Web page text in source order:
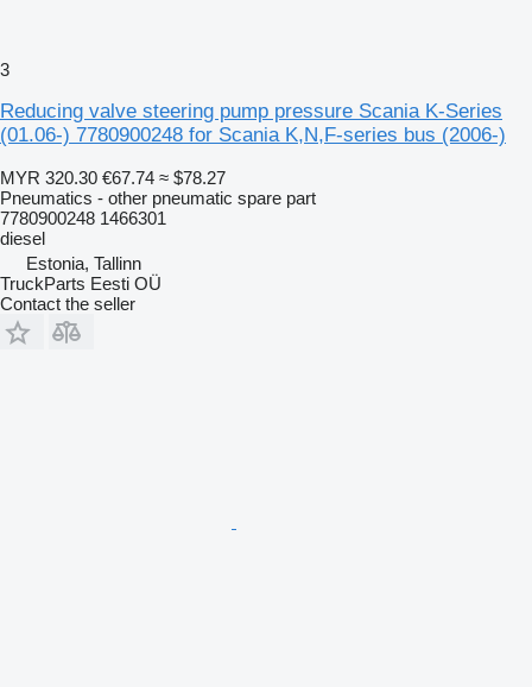
3
Reducing valve steering pump pressure Scania K-Series
(01.06-) 7780900248 for Scania K,N,F-series bus (2006-)
MYR 320.30 €67.74 ≈ $78.27
Pneumatics - other pneumatic spare part
7780900248 1466301
diesel
Estonia, Tallinn
TruckParts Eesti OÜ
Contact the seller